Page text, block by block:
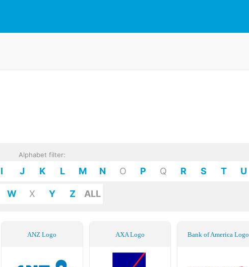
Alphabet filter:
I J K L M N O P Q R S T U
W X Y Z ALL
ANZ Logo AXA Logo Bank of America Logo